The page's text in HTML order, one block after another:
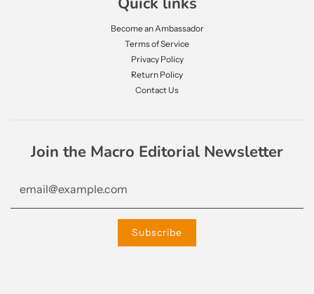
Become an Ambassador
Terms of Service
Privacy Policy
Return Policy
Contact Us
Join the Macro Editorial Newsletter